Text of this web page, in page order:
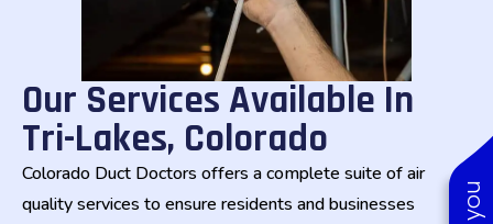
Our Services Available In
Tri-Lakes, Colorado
Colorado Duct Doctors offers a complete suite of air
quality services to ensure residents and businesses